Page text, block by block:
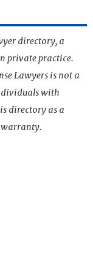
directory, a
private practice.
Lawyers is not a
with
directory as a
warranty.